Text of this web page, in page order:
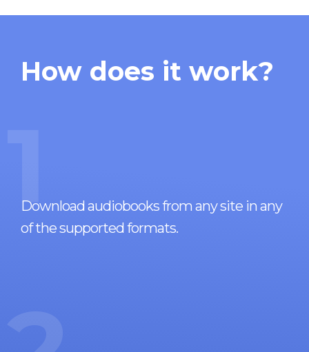
How does it work?
1
Download audiobooks from any site in any
of the supported formats.